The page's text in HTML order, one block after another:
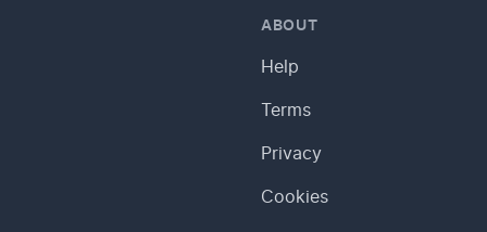
ABOUT
Help
Terms
Privacy
Cookies